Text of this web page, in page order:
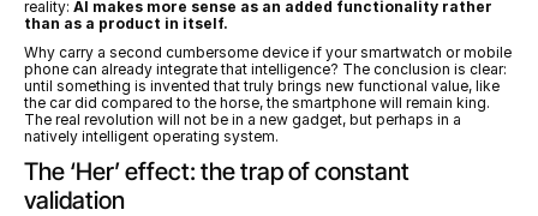
reality: AI makes more sense as an added functionality rather
than as a product in itself.
Why carry a second cumbersome device if your smartwatch or mobile
phone can already integrate that intelligence? The conclusion is clear:
until something is invented that truly brings new functional value, like
the car did compared to the horse, the smartphone will remain king.
The real revolution will not be in a new gadget, but perhaps in a
natively intelligent operating system.
The ‘Her’ effect: the trap of constant
validation